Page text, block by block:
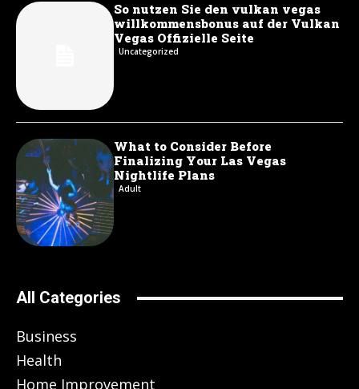
So nutzen Sie den vulkan vegas
willkommensbonus auf der Vulkan
Vegas Offizielle Seite
Uncategorized
What to Consider Before
Finalizing Your Las Vegas
Nightlife Plans
Adult
All Categories
Business
Health
Home Improvement